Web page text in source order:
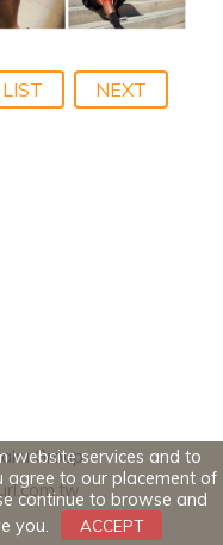
NEXT
Group
website services and to
agree to our placement of
continue to browse and
you.